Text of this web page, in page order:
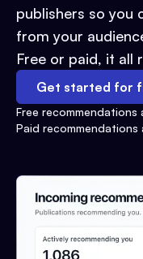
publishers so you
from your
Free or paid, it all
Get started for
Free recommendations
Paid recommendations